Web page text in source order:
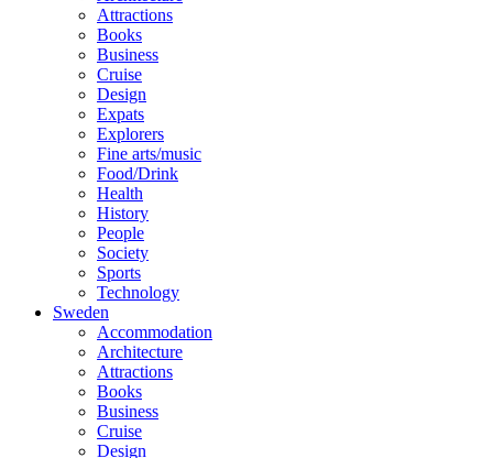
Attractions
Books
Business
Cruise
Design
Expats
Explorers
Fine arts/music
Food/Drink
Health
History
People
Society
Sports
Technology
Sweden
Accommodation
Architecture
Attractions
Books
Business
Cruise
Design